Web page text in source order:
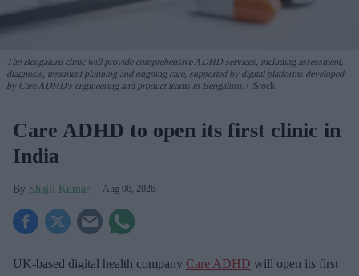
The Bengaluru clinic will provide comprehensive ADHD services, including assessment,
diagnosis, treatment planning and ongoing care, supported by digital platforms developed
by Care ADHD's engineering and product teams in Bengaluru.
iStock
Care ADHD to open its first clinic in
India
Shajil Kumar Aug 06, 2026
UK-based digital health company Care ADHD will open its first